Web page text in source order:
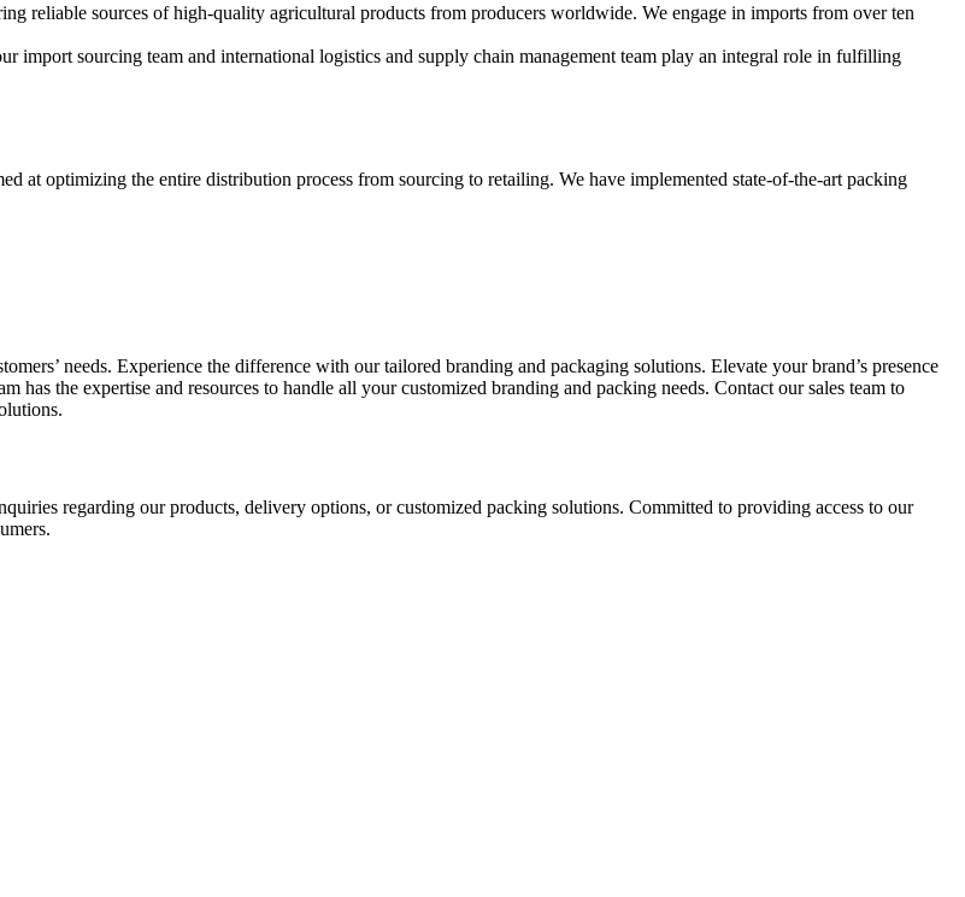
reliable sources of high-quality agricultural products from producers worldwide. We engage in imports from over ten
import sourcing team and international logistics and supply chain management team play an integral role in fulfilling
at optimizing the entire distribution process from sourcing to retailing. We have implemented state-of-the-art packing
needs. Experience the difference with our tailored branding and packaging solutions. Elevate your brand’s presence
the expertise and resources to handle all your customized branding and packing needs. Contact our sales team to
regarding our products, delivery options, or customized packing solutions. Committed to providing access to our